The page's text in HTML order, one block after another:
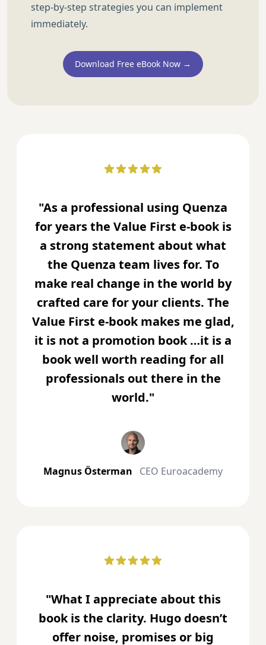
step-by-step strategies you can implement
immediately.
Download Free eBook Now →
"As a professional using Quenza
for years the Value First e-book is
a strong statement about what
the Quenza team lives for. To
make real change in the world by
crafted care for your clients. The
Value First e-book makes me glad,
it is not a promotion book …it is a
book well worth reading for all
professionals out there in the
world."
Magnus Österman CEO Euroacademy
"What I appreciate about this
book is the clarity. Hugo doesn’t
offer noise, promises or big